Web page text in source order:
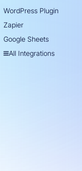
WordPress Plugin
Zapier
Google Sheets
All Integrations